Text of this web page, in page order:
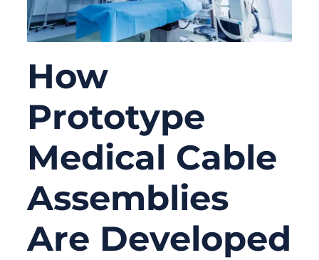
How
Prototype
Medical Cable
Assemblies
Are Developed